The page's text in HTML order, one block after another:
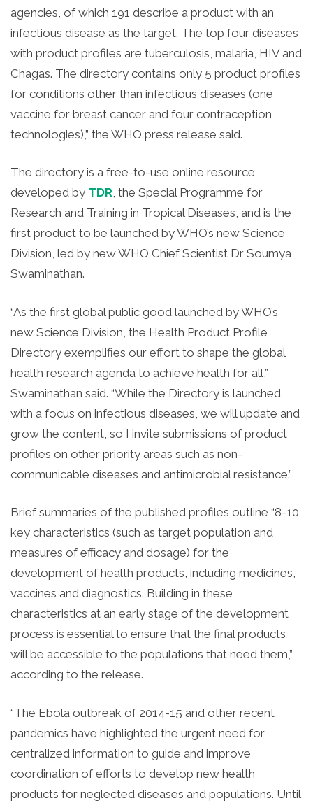
agencies, of which 191 describe a product with an
infectious disease as the target. The top four diseases
with product profiles are tuberculosis, malaria, HIV and
Chagas. The directory contains only 5 product profiles
for conditions other than infectious diseases (one
vaccine for breast cancer and four contraception
technologies),” the WHO press release said.
The directory is a free-to-use online resource
developed by TDR, the Special Programme for
Research and Training in Tropical Diseases, and is the
first product to be launched by WHO’s new Science
Division, led by new WHO Chief Scientist Dr Soumya
Swaminathan.
“As the first global public good launched by WHO’s
new Science Division, the Health Product Profile
Directory exemplifies our effort to shape the global
health research agenda to achieve health for all,”
Swaminathan said. “While the Directory is launched
with a focus on infectious diseases, we will update and
grow the content, so I invite submissions of product
profiles on other priority areas such as non-
communicable diseases and antimicrobial resistance.”
Brief summaries of the published profiles outline “8-10
key characteristics (such as target population and
measures of efficacy and dosage) for the
development of health products, including medicines,
vaccines and diagnostics. Building in these
characteristics at an early stage of the development
process is essential to ensure that the final products
will be accessible to the populations that need them,”
according to the release.
“The Ebola outbreak of 2014-15 and other recent
pandemics have highlighted the urgent need for
centralized information to guide and improve
coordination of efforts to develop new health
products for neglected diseases and populations. Until